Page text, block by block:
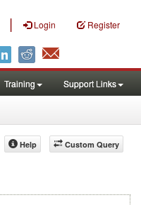
| Login Register
Training Support Links
Custom Query
Help